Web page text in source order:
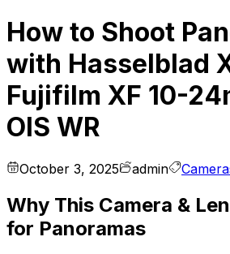
How to Shoot
with Hasselblad
Fujifilm XF 10-
OIS WR
October 3, 2025 admin
Why This Camera &
for Panoramas